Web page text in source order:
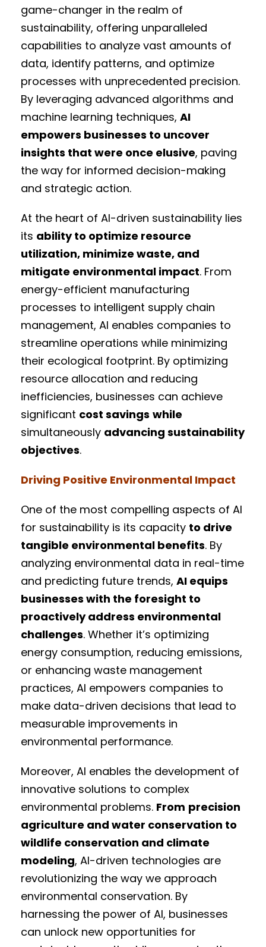
game-changer in the realm of
sustainability, offering unparalleled
capabilities to analyze vast amounts of
data, identify patterns, and optimize
processes with unprecedented precision.
By leveraging advanced algorithms and
machine learning techniques, AI
empowers businesses to uncover
insights that were once elusive, paving
the way for informed decision-making
and strategic action.
At the heart of AI-driven sustainability lies
its ability to optimize resource
utilization, minimize waste, and
mitigate environmental impact. From
energy-efficient manufacturing
processes to intelligent supply chain
management, AI enables companies to
streamline operations while minimizing
their ecological footprint. By optimizing
resource allocation and reducing
inefficiencies, businesses can achieve
significant cost savings while
simultaneously advancing sustainability
objectives.
Driving Positive Environmental Impact
One of the most compelling aspects of AI
for sustainability is its capacity to drive
tangible environmental benefits. By
analyzing environmental data in real-time
and predicting future trends, AI equips
businesses with the foresight to
proactively address environmental
challenges. Whether it’s optimizing
energy consumption, reducing emissions,
or enhancing waste management
practices, AI empowers companies to
make data-driven decisions that lead to
measurable improvements in
environmental performance.
Moreover, AI enables the development of
innovative solutions to complex
environmental problems. From precision
agriculture and water conservation to
wildlife conservation and climate
modeling, AI-driven technologies are
revolutionizing the way we approach
environmental conservation. By
harnessing the power of AI, businesses
can unlock new opportunities for